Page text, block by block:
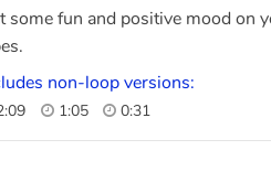
some fun and positive mood on
non-loop versions:
1:05 0:31